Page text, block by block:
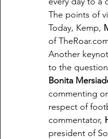
The points of
Today, Kemp,
of
Another
to the question
Bonita
commenting
respect of
commentator,
president of